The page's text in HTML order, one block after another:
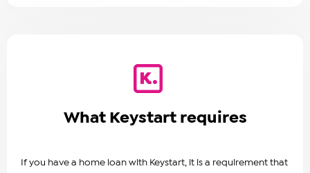
What Keystart requires
If you have a home loan with Keystart, it is a requirement that